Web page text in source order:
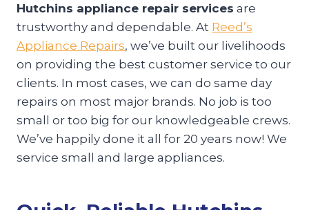
Hutchins appliance repair services are
trustworthy and dependable. At Reed’s
Appliance Repairs, we’ve built our livelihoods
on providing the best customer service to our
clients. In most cases, we can do same day
repairs on most major brands. No job is too
small or too big for our knowledgeable crews.
We’ve happily done it all for 20 years now! We
service small and large appliances.